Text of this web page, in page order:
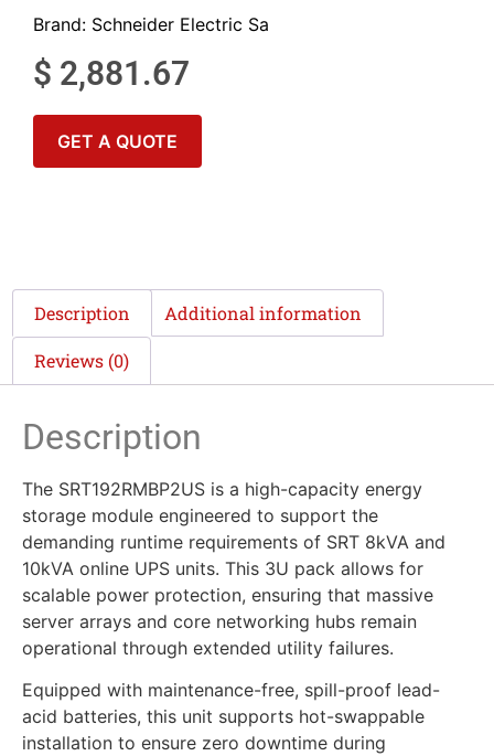
Brand: Schneider Electric Sa
$ 2,881.67
GET A QUOTE
Description Additional information
Reviews (0)
Description
The SRT192RMBP2US is a high-capacity energy
storage module engineered to support the
demanding runtime requirements of SRT 8kVA and
10kVA online UPS units. This 3U pack allows for
scalable power protection, ensuring that massive
server arrays and core networking hubs remain
operational through extended utility failures.
Equipped with maintenance-free, spill-proof lead-
acid batteries, this unit supports hot-swappable
installation to ensure zero downtime during